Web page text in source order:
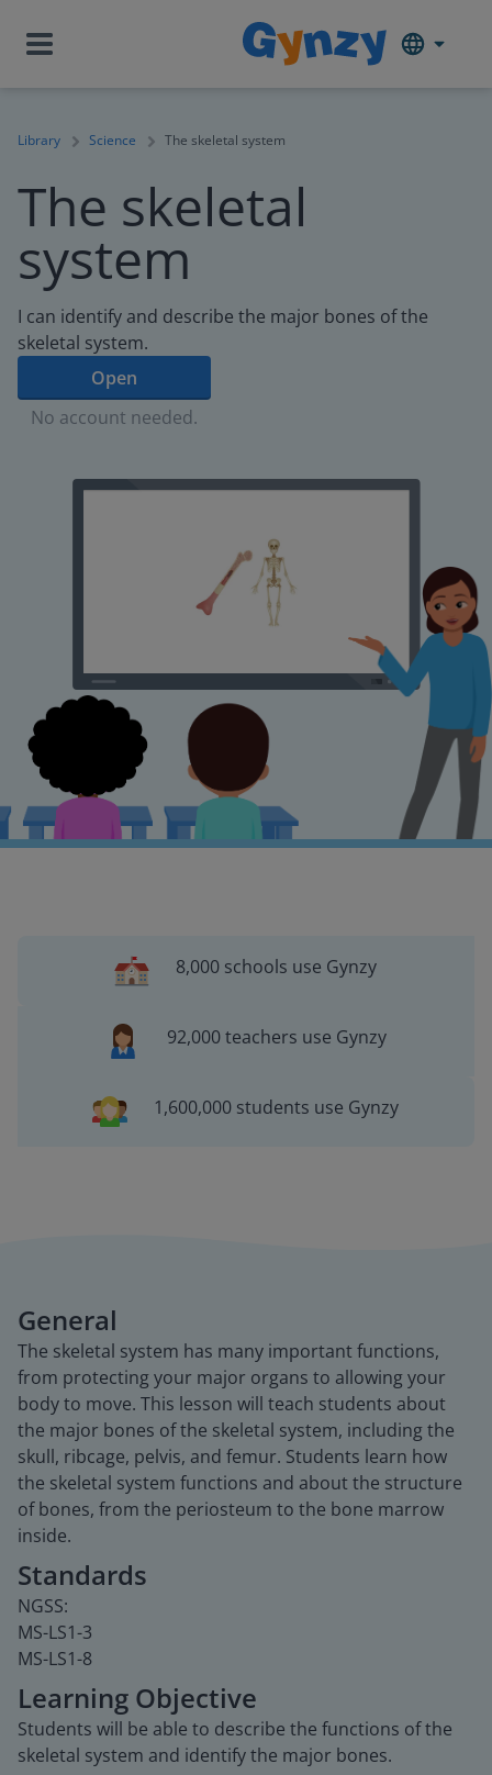
Library Science The skeletal system
The skeletal
system
I can identify and describe the major bones of the
skeletal system.
Open
No account needed.
8,000 schools use Gynzy
92,000 teachers use Gynzy
1,600,000 students use Gynzy
General
The skeletal system has many important functions,
from protecting your major organs to allowing your
body to move. This lesson will teach students about
the major bones of the skeletal system, including the
skull, ribcage, pelvis, and femur. Students learn how
the skeletal system functions and about the structure
of bones, from the periosteum to the bone marrow
inside.
Standards
NGSS:
MS-LS1-3
MS-LS1-8
Learning Objective
Students will be able to describe the functions of the
skeletal system and identify the major bones.